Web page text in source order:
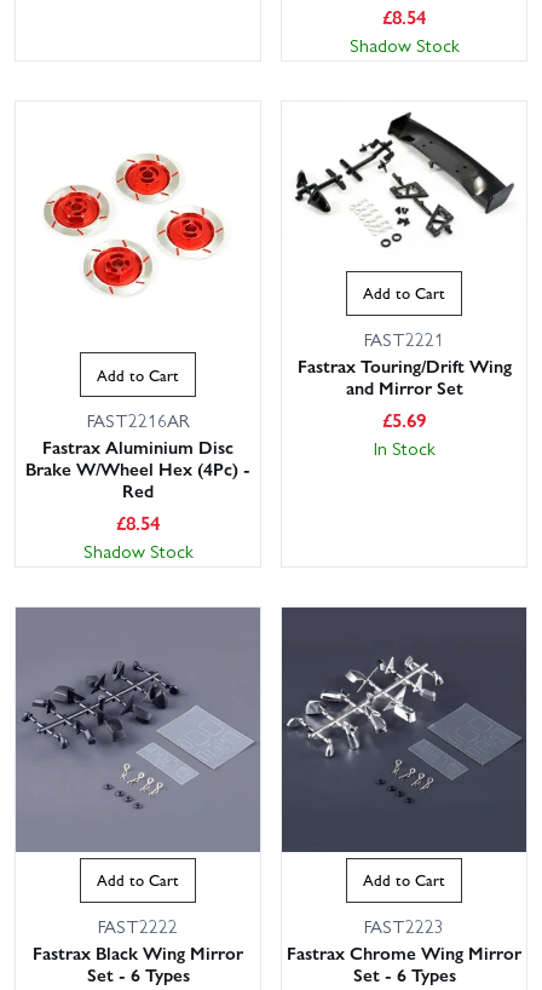
£8.54
Shadow Stock
Add to Cart
FAST2216AR
Fastrax Aluminium Disc
Brake W/Wheel Hex (4Pc) -
Red
£8.54
Shadow Stock
Add to Cart
FAST2221
Fastrax Touring/Drift Wing
and Mirror Set
£5.69
In Stock
Add to Cart
FAST2222
Fastrax Black Wing Mirror
Set - 6 Types
Add to Cart
FAST2223
Fastrax Chrome Wing Mirror
Set - 6 Types